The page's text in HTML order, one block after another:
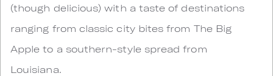
(though delicious) with a taste of destinations
ranging from classic city bites from The Big
Apple to a southern-style spread from
Louisiana.